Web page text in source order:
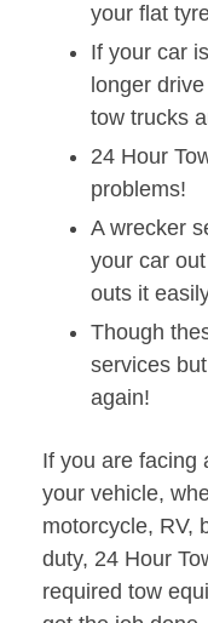
your flat
If your car
longer
tow trucks
24 Hour
problems!
A wrecker
your car
outs it
Though
services
again!
If you are facing
your vehicle,
motorcycle, RV,
duty, 24 Hour
required tow